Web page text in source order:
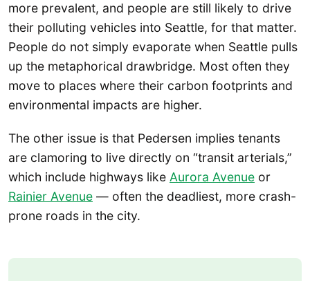
more prevalent, and people are still likely to drive
their polluting vehicles into Seattle, for that matter.
People do not simply evaporate when Seattle pulls
up the metaphorical drawbridge. Most often they
move to places where their carbon footprints and
environmental impacts are higher.
The other issue is that Pedersen implies tenants
are clamoring to live directly on “transit arterials,”
which include highways like Aurora Avenue or
Rainier Avenue — often the deadliest, more crash-
prone roads in the city.